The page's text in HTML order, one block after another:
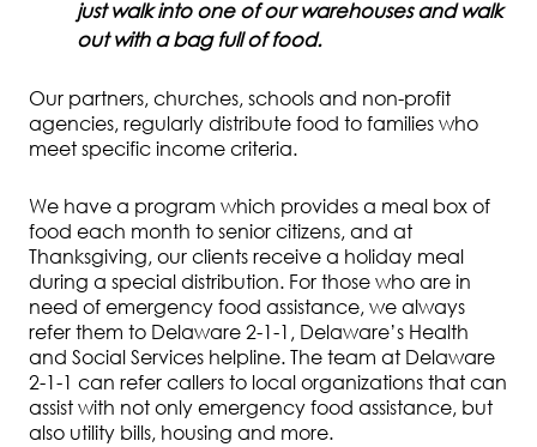
just walk into one of our warehouses and walk
out with a bag full of food.
Our partners, churches, schools and non-profit
agencies, regularly distribute food to families who
meet specific income criteria.
We have a program which provides a meal box of
food each month to senior citizens, and at
Thanksgiving, our clients receive a holiday meal
during a special distribution. For those who are in
need of emergency food assistance, we always
refer them to Delaware 2-1-1, Delaware’s Health
and Social Services helpline. The team at Delaware
2-1-1 can refer callers to local organizations that can
assist with not only emergency food assistance, but
also utility bills, housing and more.